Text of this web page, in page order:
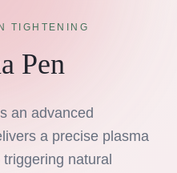
TIGHTENING
Pen
an advanced
a precise plasma
natural